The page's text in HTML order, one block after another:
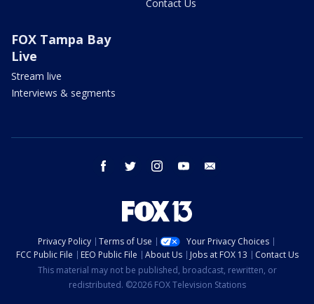
Contact Us
FOX Tampa Bay
Live
Stream live
Interviews & segments
facebook twitter instagram youtube
Privacy Policy Terms of Use
Your Privacy Choices
FCC Public File
EEO Public File About Us Jobs at FOX 13
Contact Us
This material may not be published, broadcast, rewritten, or
redistributed. ©2026 FOX Television Stations